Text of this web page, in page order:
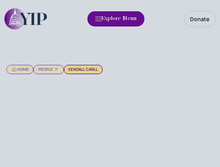
Explore Menu Donate
HOME PEOPLE KENDALL CARLL